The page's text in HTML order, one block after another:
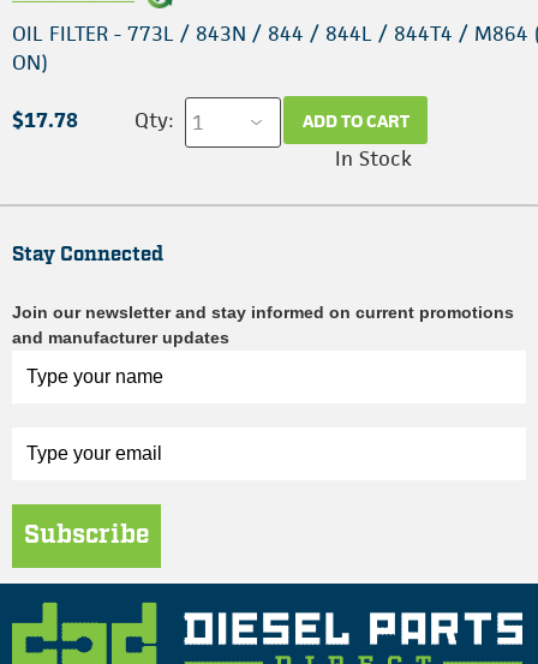
OIL FILTER - 773L / 843N / 844 / 844L / 844T4 / M864
ON)
$17.78 Qty: ADD TO CART
In Stock
Stay Connected
Join our newsletter and stay informed on current promotions
and manufacturer updates
Subscribe